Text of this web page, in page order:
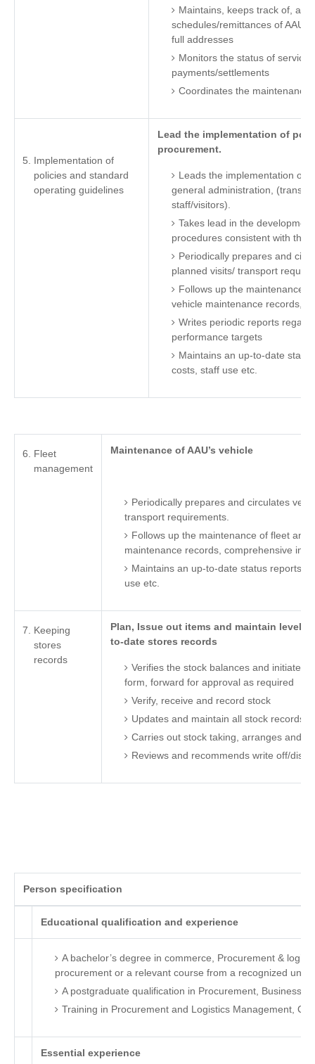
Maintains, keeps track of,
schedules/remittances of AAU
full addresses
Monitors the status of service
payments/settlements
Coordinates the maintenance
Implementation of
policies and standard
operating guidelines
Lead the implementation of
procurement.
Leads the implementation of
general administration,
staff/visitors).
Takes lead in the
procedures consistent with the
Periodically prepares and
planned visits/ transport
Follows up the maintenance
vehicle maintenance records,
Writes periodic reports
performance targets
Maintains an up-to-date
costs, staff use etc.
Fleet
management
Maintenance of AAU’s vehicle
Periodically prepares and circulates
transport requirements.
Follows up the maintenance of fleet
maintenance records, comprehensive
Maintains an up-to-date status reports
use etc.
Keeping
stores
records
Plan, Issue out items and maintain levels
to-date stores records
Verifies the stock balances and initiates
form, forward for approval as required
Verify, receive and record stock
Updates and maintain all stock records
Carries out stock taking, arranges and
Reviews and recommends write off/
Person specification
Educational qualification and experience
A bachelor’s degree in commerce, Procurement &
procurement or a relevant course from a recognized
A postgraduate qualification in Procurement, Business
Training in Procurement and Logistics Management,
Essential experience